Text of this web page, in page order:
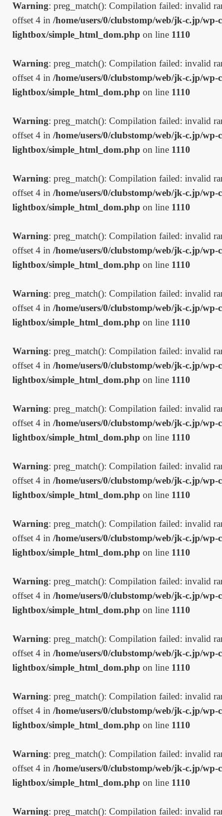
Warning: preg_match(): Compilation failed: invalid
offset 4 in /home/users/0/clubstomp/web/jk-c.jp/
lightbox/simple_html_dom.php on line 1110
Warning: preg_match(): Compilation failed: invalid
offset 4 in /home/users/0/clubstomp/web/jk-c.jp/
lightbox/simple_html_dom.php on line 1110
Warning: preg_match(): Compilation failed: invalid
offset 4 in /home/users/0/clubstomp/web/jk-c.jp/
lightbox/simple_html_dom.php on line 1110
Warning: preg_match(): Compilation failed: invalid
offset 4 in /home/users/0/clubstomp/web/jk-c.jp/
lightbox/simple_html_dom.php on line 1110
Warning: preg_match(): Compilation failed: invalid
offset 4 in /home/users/0/clubstomp/web/jk-c.jp/
lightbox/simple_html_dom.php on line 1110
Warning: preg_match(): Compilation failed: invalid
offset 4 in /home/users/0/clubstomp/web/jk-c.jp/
lightbox/simple_html_dom.php on line 1110
Warning: preg_match(): Compilation failed: invalid
offset 4 in /home/users/0/clubstomp/web/jk-c.jp/
lightbox/simple_html_dom.php on line 1110
Warning: preg_match(): Compilation failed: invalid
offset 4 in /home/users/0/clubstomp/web/jk-c.jp/
lightbox/simple_html_dom.php on line 1110
Warning: preg_match(): Compilation failed: invalid
offset 4 in /home/users/0/clubstomp/web/jk-c.jp/
lightbox/simple_html_dom.php on line 1110
Warning: preg_match(): Compilation failed: invalid
offset 4 in /home/users/0/clubstomp/web/jk-c.jp/
lightbox/simple_html_dom.php on line 1110
Warning: preg_match(): Compilation failed: invalid
offset 4 in /home/users/0/clubstomp/web/jk-c.jp/
lightbox/simple_html_dom.php on line 1110
Warning: preg_match(): Compilation failed: invalid
offset 4 in /home/users/0/clubstomp/web/jk-c.jp/
lightbox/simple_html_dom.php on line 1110
Warning: preg_match(): Compilation failed: invalid
offset 4 in /home/users/0/clubstomp/web/jk-c.jp/
lightbox/simple_html_dom.php on line 1110
Warning: preg_match(): Compilation failed: invalid
offset 4 in /home/users/0/clubstomp/web/jk-c.jp/
lightbox/simple_html_dom.php on line 1110
Warning: preg_match(): Compilation failed: invalid